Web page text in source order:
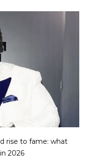
rise to fame: what
2026